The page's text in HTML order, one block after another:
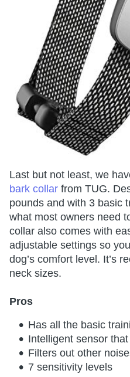
Last but not least, we
bark collar from TUG.
pounds and with 3 basic
what most owners need
collar also comes with
adjustable settings so
dog’s comfort level. It’s
neck sizes.
Pros
Has all the basic
Intelligent sensor
Filters out other
7 sensitivity levels